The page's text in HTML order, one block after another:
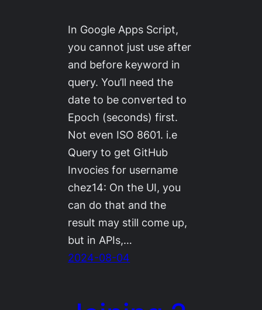
In Google Apps Script,
you cannot just use after
and before keyword in
query. You’ll need the
date to be converted to
Epoch (seconds) first.
Not even ISO 8601. i.e
Query to get GitHub
Invocies for username
chez14: On the UI, you
can do that and the
result may still come up,
but in APIs,…
2024-08-04